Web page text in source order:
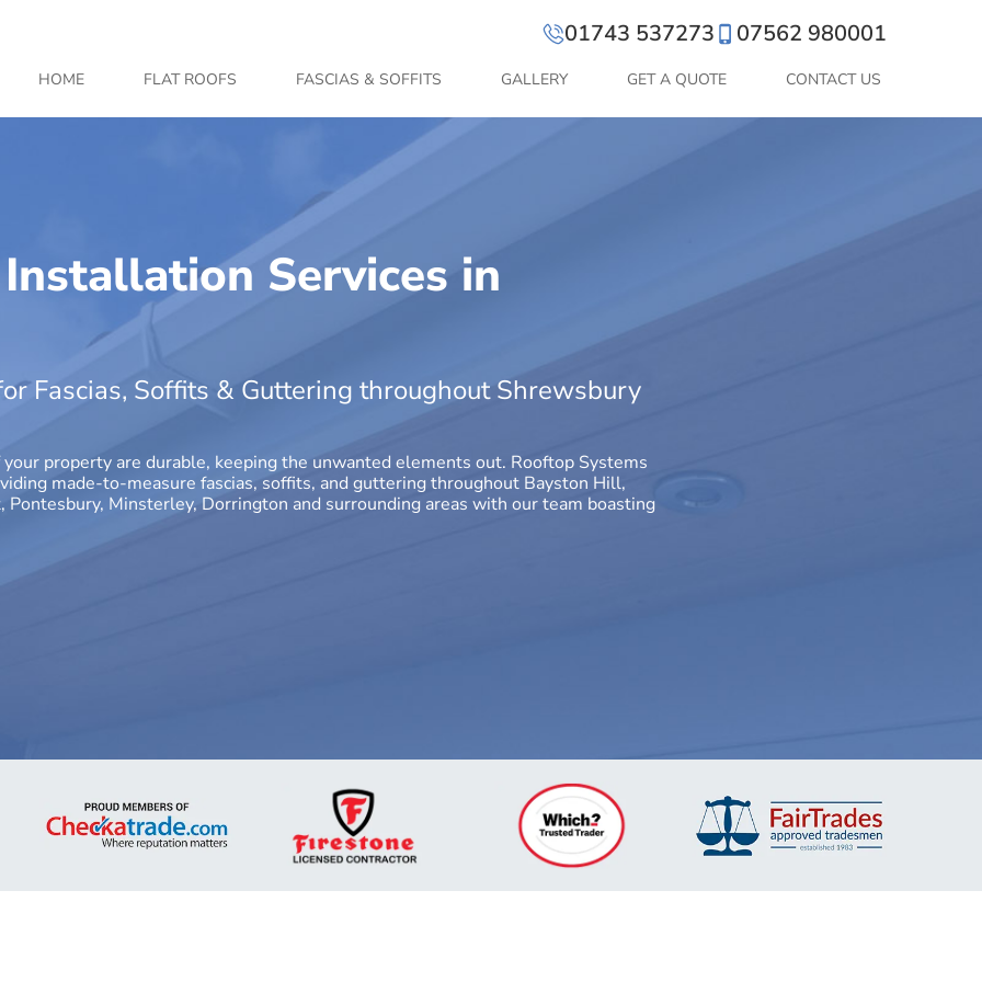
01743 537273 07562 980001
HOME FLAT ROOFS FASCIAS & SOFFITS GALLERY GET A QUOTE CONTACT US
Services in
Fascias, Soffits & Guttering throughout Shrewsbury
property are durable, keeping the unwanted elements out. Rooftop Systems
made-to-measure fascias, soffits, and guttering throughout Bayston Hill,
Pontesbury, Minsterley, Dorrington and surrounding areas with our team boasting